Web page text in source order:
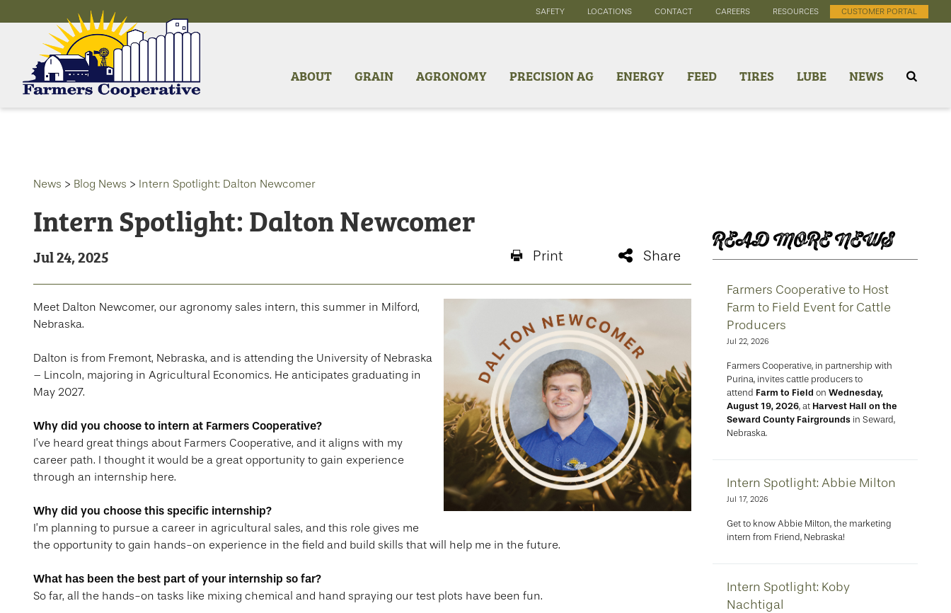
ABOUT GRAIN AGRONOMY PRECISION AG ENERGY FEED TIRES LUBE NEWS
SAFETY LOCATIONS CONTACT CAREERS RESOURCES CUSTOMER PORTAL
News > Blog News > Intern Spotlight: Dalton Newcomer
Intern Spotlight: Dalton Newcomer
Jul 24, 2025 Print Share
Meet Dalton Newcomer, our agronomy sales intern, this summer in Milford,
Nebraska.
Dalton is from Fremont, Nebraska, and is attending the University of Nebraska
– Lincoln, majoring in Agricultural Economics. He anticipates graduating in
May 2027.
Why did you choose to intern at Farmers Cooperative?
I’ve heard great things about Farmers Cooperative, and it aligns with my
career path. I thought it would be a great opportunity to gain experience
through an internship here.
Why did you choose this specific internship?
I’m planning to pursue a career in agricultural sales, and this role gives me
the opportunity to gain hands-on experience in the field and build skills that will help me in the future.
What has been the best part of your internship so far?
So far, all the hands-on tasks like mixing chemical and hand spraying our test plots have been fun.
READ MORE NEWS
Farmers Cooperative to Host
Farm to Field Event for Cattle
Producers
Jul 22, 2026
Farmers Cooperative, in partnership with
Purina, invites cattle producers to
attend Farm to Field on Wednesday,
August 19, 2026, at Harvest Hall on the
Seward County Fairgrounds in Seward,
Nebraska.
Intern Spotlight: Abbie Milton
Jul 17, 2026
Get to know Abbie Milton, the marketing
intern from Friend, Nebraska!
Intern Spotlight: Koby
Nachtigal